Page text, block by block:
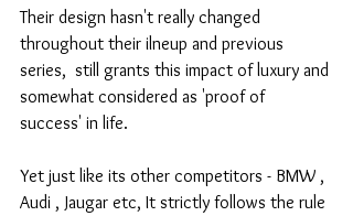
Their design hasn't really changed
throughout their ilneup and previous
series,  still grants this impact of luxury and
somewhat considered as 'proof of
success' in life.
Yet just like its other competitors - BMW ,
Audi , Jaugar etc, It strictly follows the rule